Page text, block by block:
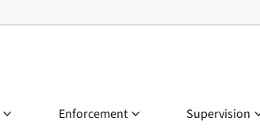
Enforcement Supervision